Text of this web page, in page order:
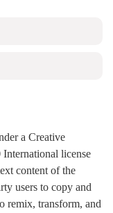
a Creative
license
content of the
users to copy and
remix, transform, and